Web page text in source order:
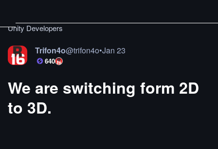
Unity Developers
Trifon4o@trifon4o•Jan 23
640
We are switching form 2D
to 3D.